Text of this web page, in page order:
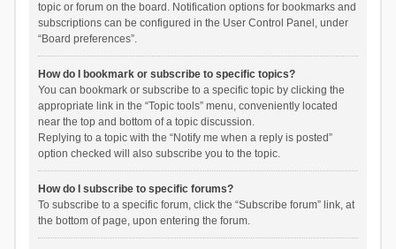
topic or forum on the board. Notification options for bookmarks and
subscriptions can be configured in the User Control Panel, under
“Board preferences”.
How do I bookmark or subscribe to specific topics?
You can bookmark or subscribe to a specific topic by clicking the
appropriate link in the “Topic tools” menu, conveniently located
near the top and bottom of a topic discussion.
Replying to a topic with the “Notify me when a reply is posted”
option checked will also subscribe you to the topic.
How do I subscribe to specific forums?
To subscribe to a specific forum, click the “Subscribe forum” link, at
the bottom of page, upon entering the forum.